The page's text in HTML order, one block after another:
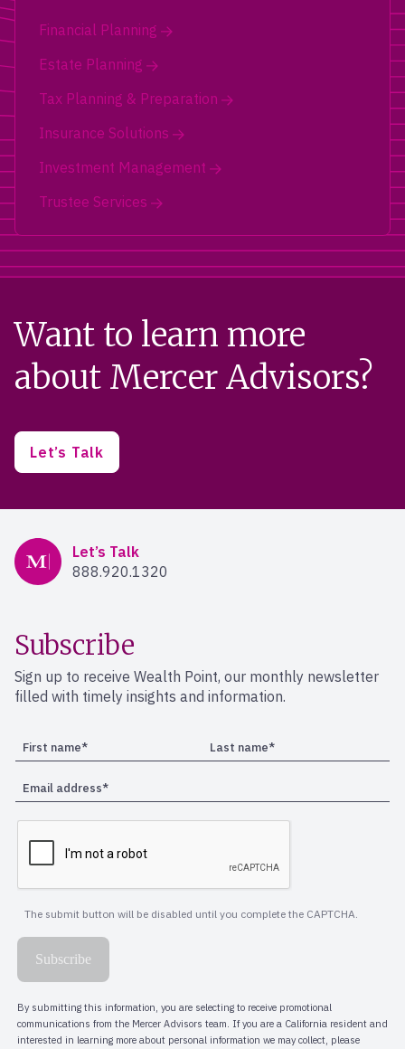
Financial Planning
Estate Planning
Tax Planning & Preparation
Insurance Solutions
Investment Management
Trustee Services
Want to learn more
about Mercer Advisors?
Let’s Talk
Mercer Advisors
Let’s Talk
888.920.1320
Subscribe
Sign up to receive Wealth Point, our monthly newsletter
filled with timely insights and information.